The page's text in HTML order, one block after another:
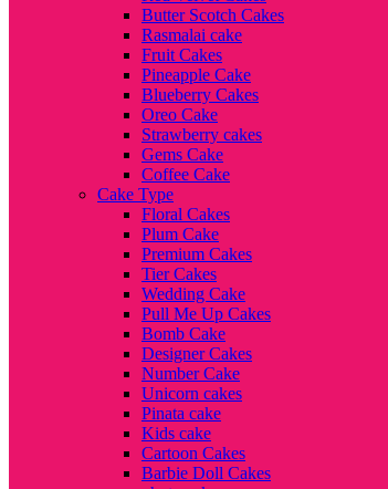
Butter Scotch Cakes
Rasmalai cake
Fruit Cakes
Pineapple Cake
Blueberry Cakes
Oreo Cake
Strawberry cakes
Gems Cake
Coffee Cake
Cake Type
Floral Cakes
Plum Cake
Premium Cakes
Tier Cakes
Wedding Cake
Pull Me Up Cakes
Bomb Cake
Designer Cakes
Number Cake
Unicorn cakes
Pinata cake
Kids cake
Cartoon Cakes
Barbie Doll Cakes